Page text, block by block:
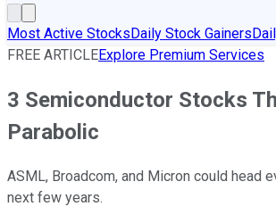
Most Active StocksDaily Stock Gainers
FREE ARTICLEExplore Premium Services
3 Semiconductor Stocks
Parabolic
ASML, Broadcom, and Micron could head
next few years.